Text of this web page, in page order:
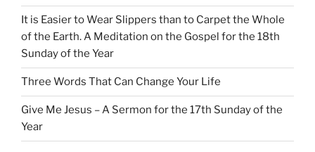
It is Easier to Wear Slippers than to Carpet the Whole
of the Earth. A Meditation on the Gospel for the 18th
Sunday of the Year
Three Words That Can Change Your Life
Give Me Jesus – A Sermon for the 17th Sunday of the
Year